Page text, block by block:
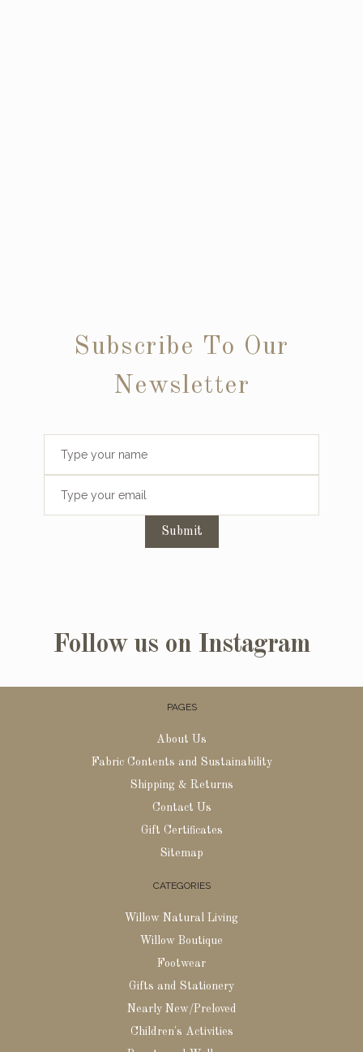
Subscribe To Our
Newsletter
Submit
Follow us on Instagram
PAGES
About Us
Fabric Contents and Sustainability
Shipping & Returns
Contact Us
Gift Certificates
Sitemap
CATEGORIES
Willow Natural Living
Willow Boutique
Footwear
Gifts and Stationery
Nearly New/Preloved
Children's Activities